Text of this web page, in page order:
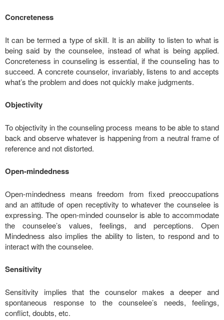
Concreteness
It can be termed a type of skill. It is an ability to listen to what is
being said by the counselee, instead of what is being applied.
Concreteness in counseling is essential, if the counseling has to
succeed. A concrete counselor, invariably, listens to and accepts
what’s the problem and does not quickly make judgments.
Objectivity
To objectivity in the counseling process means to be able to stand
back and observe whatever is happening from a neutral frame of
reference and not distorted.
Open-mindedness
Open-mindedness means freedom from fixed preoccupations
and an attitude of open receptivity to whatever the counselee is
expressing. The open-minded counselor is able to accommodate
the counselee’s values, feelings, and perceptions. Open
Mindedness also implies the ability to listen, to respond and to
interact with the counselee.
Sensitivity
Sensitivity implies that the counselor makes a deeper and
spontaneous response to the counselee’s needs, feelings,
conflict, doubts, etc.